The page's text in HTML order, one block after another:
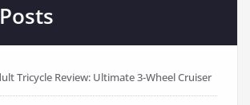
Tricycle Review: Ultimate 3-Wheel Cruiser